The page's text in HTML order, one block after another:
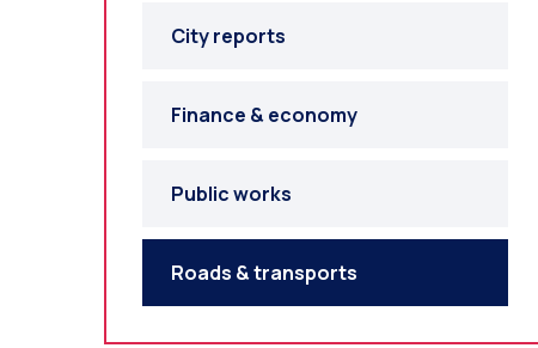
City reports
Finance & economy
Public works
Roads & transports